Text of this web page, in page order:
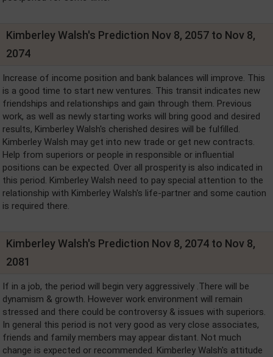
Kimberley Walsh's Prediction Nov 8, 2057 to Nov 8,
2074
Increase of income position and bank balances will improve. This
is a good time to start new ventures. This transit indicates new
friendships and relationships and gain through them. Previous
work, as well as newly starting works will bring good and desired
results, Kimberley Walsh's cherished desires will be fulfilled.
Kimberley Walsh may get into new trade or get new contracts.
Help from superiors or people in responsible or influential
positions can be expected. Over all prosperity is also indicated in
this period. Kimberley Walsh need to pay special attention to the
relationship with Kimberley Walsh's life-partner and some caution
is required there.
Kimberley Walsh's Prediction Nov 8, 2074 to Nov 8,
2081
If in a job, the period will begin very aggressively .There will be
dynamism & growth. However work environment will remain
stressed and there could be controversy & issues with superiors.
In general this period is not very good as very close associates,
friends and family members may appear distant. Not much
change is expected or recommended. Kimberley Walsh's attitude